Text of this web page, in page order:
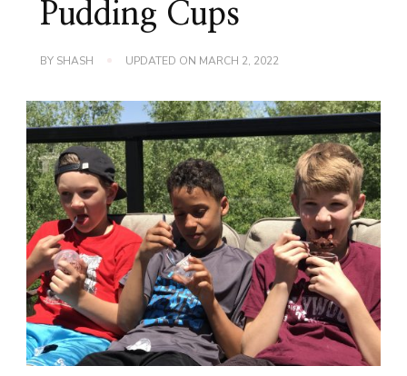
Pudding Cups
BY SHASH UPDATED ON MARCH 2, 2022